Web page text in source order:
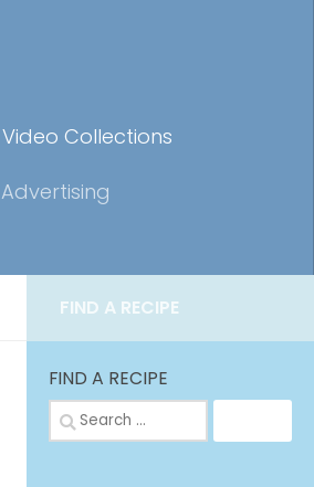
Video Collections
Advertising
FIND A RECIPE
FIND A RECIPE
Search
for: